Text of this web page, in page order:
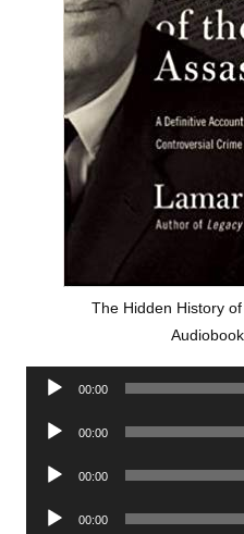
The Hidden History
Audio
00:00
Audio
00:00
Audio
00:00
Audio
00:00